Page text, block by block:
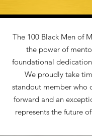
The 100 Black Men of
the power of
foundational
We proudly take
standout member who
forward and an
represents the future